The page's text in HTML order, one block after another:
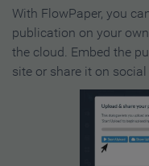
With FlowPaper, you
publication on your
the cloud. Embed the
site or share it on